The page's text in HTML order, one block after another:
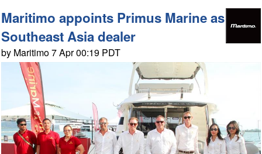
Maritimo appoints Primus Marine as
Southeast Asia dealer
by Maritimo 7 Apr 00:19 PDT